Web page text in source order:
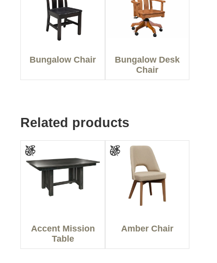
Bungalow Chair
Bungalow Desk
Chair
Related products
Accent Mission
Table
Amber Chair